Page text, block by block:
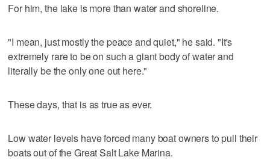
For him, the lake is more than water and shoreline.
"I mean, just mostly the peace and quiet," he said. "It's
extremely rare to be on such a giant body of water and
literally be the only one out here."
These days, that is as true as ever.
Low water levels have forced many boat owners to pull their
boats out of the Great Salt Lake Marina.